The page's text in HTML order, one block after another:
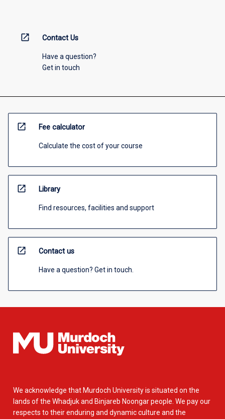
open_in_new Contact Us
Have a question?
Get in touch
open_in_new Fee calculator
Calculate the cost of your course
open_in_new Library
Find resources, facilities and support
open_in_new Contact us
Have a question? Get in touch.
We acknowledge that Murdoch University is situated on the
lands of the Whadjuk and Binjareb Noongar people. We pay our
respects to their enduring and dynamic culture and the